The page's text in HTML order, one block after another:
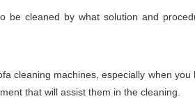
cleaned by what solution and
cleaning machines, especially when
that will assist them in the cleaning.